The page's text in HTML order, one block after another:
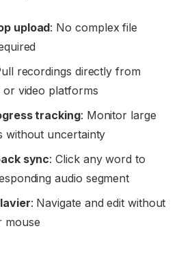
upload: No complex file
recordings directly from
video platforms
tracking: Monitor large
without uncertainty
sync: Click any word to
audio segment
: Navigate and edit without
mouse